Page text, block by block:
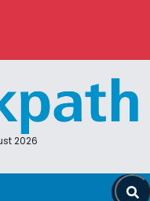
2026